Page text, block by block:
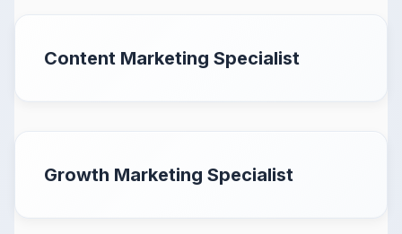
Content Marketing Specialist
Growth Marketing Specialist